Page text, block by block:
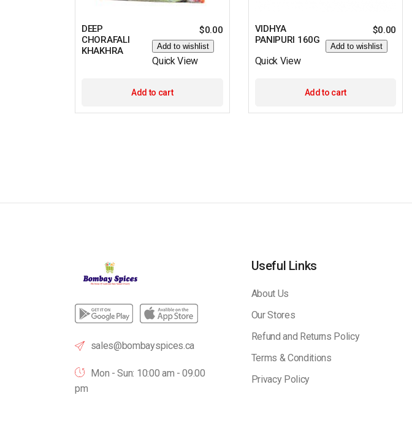
DEEP
CHORAFALI
KHAKHRA
$0.00
Add to wishlist
Quick View
Add to cart
VIDHYA
PANIPURI 160G
$0.00
Add to wishlist
Quick View
Add to cart
sales@bombayspices.ca
Mon - Sun: 10:00 am - 09.00
pm
Useful Links
About Us
Our Stores
Refund and Returns Policy
Terms & Conditions
Privacy Policy